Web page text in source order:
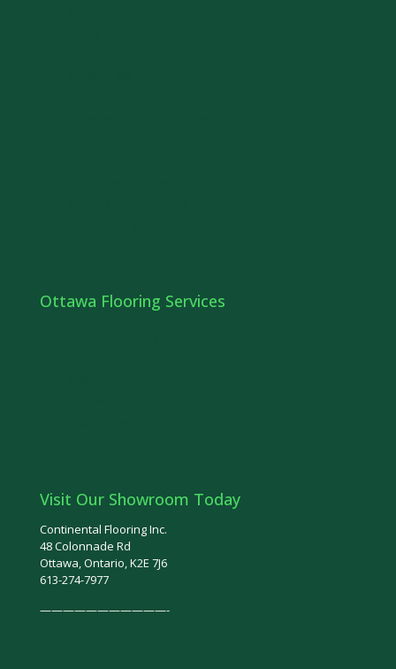
Ottawa Flooring Services
Visit Our Showroom Today
Continental Flooring Inc.
48 Colonnade Rd
Ottawa, Ontario, K2E 7J6
613-274-7977
———————————-